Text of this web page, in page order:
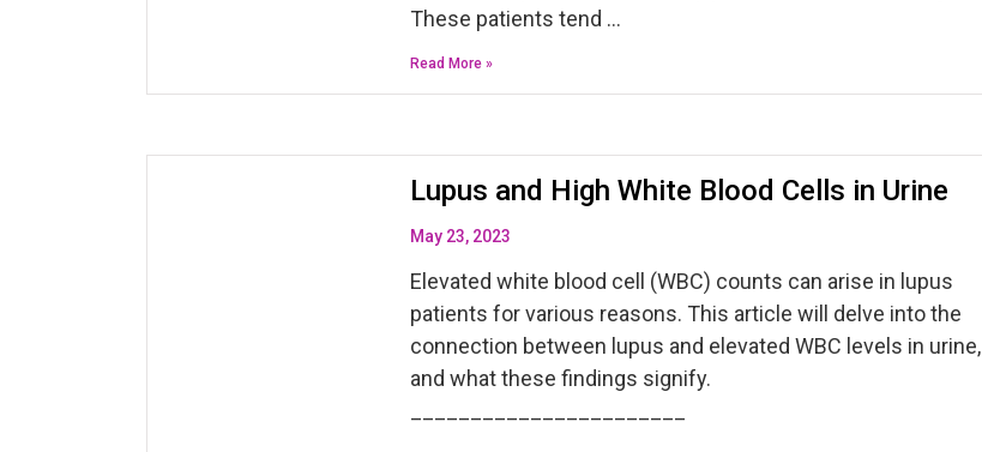
These patients tend …
Read More »
Lupus and High White Blood Cells in Urine
May 23, 2023
Elevated white blood cell (WBC) counts can arise in lupus
patients for various reasons. This article will delve into the
connection between lupus and elevated WBC levels in urine,
and what these findings signify.